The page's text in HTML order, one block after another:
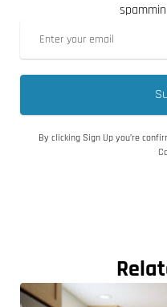
By clicking Sign Up you’re